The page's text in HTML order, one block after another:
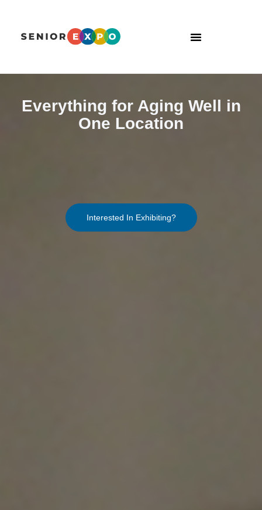
Everything for Aging Well in
One Location
Interested In Exhibiting?